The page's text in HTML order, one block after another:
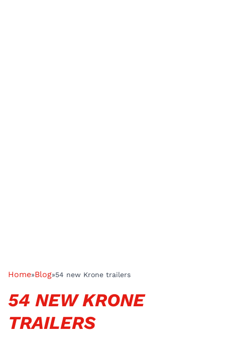
Home»Blog»54 new Krone trailers
54 NEW KRONE
TRAILERS